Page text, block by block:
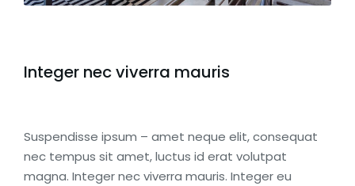
Integer nec viverra mauris
Suspendisse ipsum – amet neque elit, consequat
nec tempus sit amet, luctus id erat volutpat
magna. Integer nec viverra mauris. Integer eu